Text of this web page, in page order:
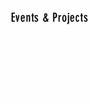
Events & Projects